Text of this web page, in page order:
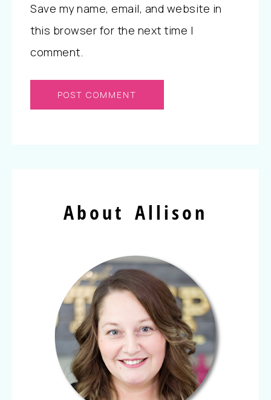
Save my name, email, and website in
this browser for the next time I
comment.
About Allison